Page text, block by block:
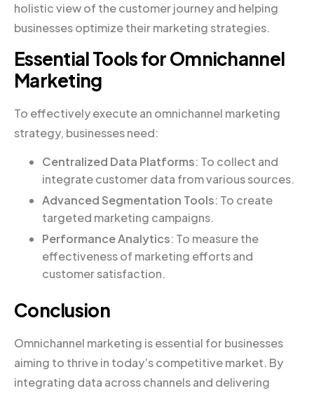
holistic view of the customer journey and helping
businesses optimize their marketing strategies.
Essential Tools for Omnichannel
Marketing
To effectively execute an omnichannel marketing
strategy, businesses need:
Centralized Data Platforms: To collect and
integrate customer data from various sources.
Advanced Segmentation Tools: To create
targeted marketing campaigns.
Performance Analytics: To measure the
effectiveness of marketing efforts and
customer satisfaction.
Conclusion
Omnichannel marketing is essential for businesses
aiming to thrive in today’s competitive market. By
integrating data across channels and delivering